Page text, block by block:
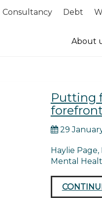
Consultancy Debt
About
Putting
29
Haylie
Mental